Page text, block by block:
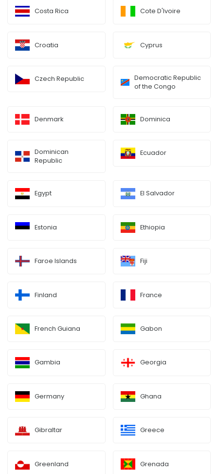
Costa Rica Cote D'Ivoire
Croatia Cyprus
Czech Republic
Democratic Republic
of the Congo
Denmark Dominica
Dominican
Republic
Ecuador
Egypt El Salvador
Estonia Ethiopia
Faroe Islands Fiji
Finland France
French Guiana Gabon
Gambia Georgia
Germany Ghana
Gibraltar Greece
Greenland Grenada